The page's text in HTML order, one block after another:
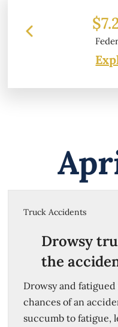
$7.2
Federal
Truck Accidents
Drowsy
the
Drowsy and
chances of an
succumb to fatigue,